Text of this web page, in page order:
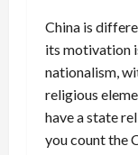
China is
its motivation
nationalism,
religious
have a state
you count the